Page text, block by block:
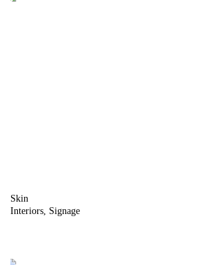
Skin
Interiors Signage